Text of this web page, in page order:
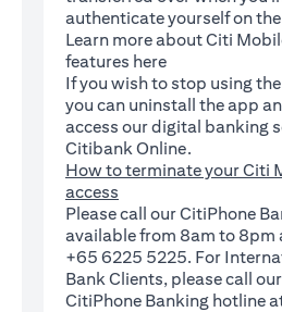
authenticate yourself on
Learn more about Citi
features here(opens in a new
If you wish to stop using
you can uninstall the app
access our digital banking
Citibank Online.
How to terminate your Citi
access
Please call our CitiPhone
available from 8am to 8pm
+65 6225 5225. For
Bank Clients, please call
CitiPhone Banking hotline